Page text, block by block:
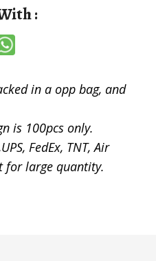
:
in a opp bag, and
is 100pcs only.
FedEx, TNT, Air
for large quantity.